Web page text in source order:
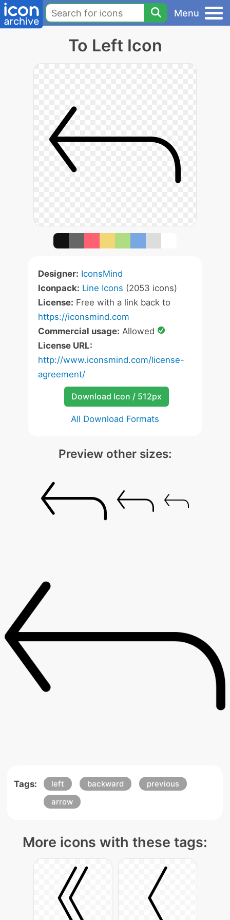
Menu
To Left Icon
Designer: IconsMind
Iconpack: Line Icons (2053 icons)
License: Free with a link back to
https://iconsmind.com
Commercial usage: Allowed
License URL:
http://www.iconsmind.com/license-
agreement/
Download Icon / 512px
All Download Formats
Preview other sizes:
Tags: left backward
previous
arrow
More icons with these tags: